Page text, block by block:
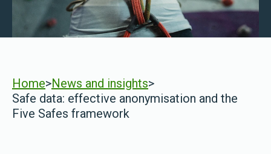
Home>News and insights>
Safe data: effective anonymisation and the
Five Safes framework